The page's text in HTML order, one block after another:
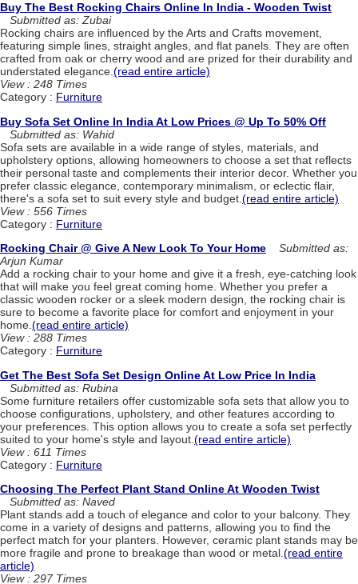
Buy The Best Rocking Chairs Online In India - Wooden Twist
Submitted as: Zubai
Rocking chairs are influenced by the Arts and Crafts movement,
featuring simple lines, straight angles, and flat panels. They are often
crafted from oak or cherry wood and are prized for their durability and
understated elegance.(read entire article)
View : 248 Times
Category : Furniture
Buy Sofa Set Online In India At Low Prices @ Up To 50% Off
Submitted as: Wahid
Sofa sets are available in a wide range of styles, materials, and
upholstery options, allowing homeowners to choose a set that reflects
their personal taste and complements their interior decor. Whether you
prefer classic elegance, contemporary minimalism, or eclectic flair,
there's a sofa set to suit every style and budget. (read entire article)
View : 556 Times
Category : Furniture
Rocking Chair @ Give A New Look To Your Home
Submitted as:
Arjun Kumar
Add a rocking chair to your home and give it a fresh, eye-catching look
that will make you feel great coming home. Whether you prefer a
classic wooden rocker or a sleek modern design, the rocking chair is
sure to become a favorite place for comfort and enjoyment in your
home.(read entire article)
View : 288 Times
Category : Furniture
Get The Best Sofa Set Design Online At Low Price In India
Submitted as: Rubina
Some furniture retailers offer customizable sofa sets that allow you to
choose configurations, upholstery, and other features according to
your preferences. This option allows you to create a sofa set perfectly
suited to your home's style and layout. (read entire article)
View : 611 Times
Category : Furniture
Choosing The Perfect Plant Stand Online At Wooden Twist
Submitted as: Naved
Plant stands add a touch of elegance and color to your balcony. They
come in a variety of designs and patterns, allowing you to find the
perfect match for your planters. However, ceramic plant stands may be
more fragile and prone to breakage than wood or metal. (read entire
article)
View : 297 Times